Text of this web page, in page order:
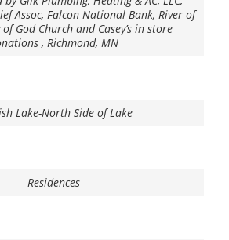
Assoc, Falcon National Bank, River of
God Church and Casey’s in store
, Richmond, MN
Lake-North Side of Lake
Residences